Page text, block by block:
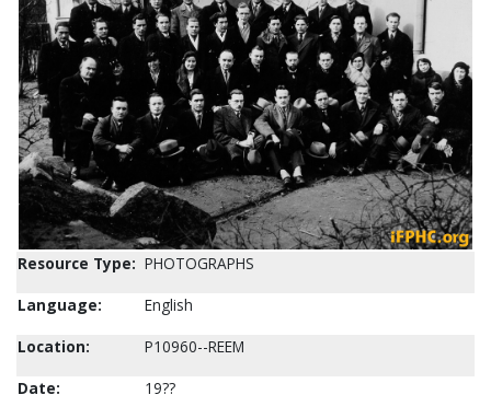
Resource Type: PHOTOGRAPHS
Language:
English
Location:
P10960--REEM
Date:
19??